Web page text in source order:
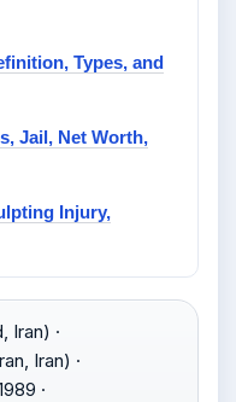
Types, and
Jail, Net Worth,
Injury,
Iran) ·
Iran) ·
·